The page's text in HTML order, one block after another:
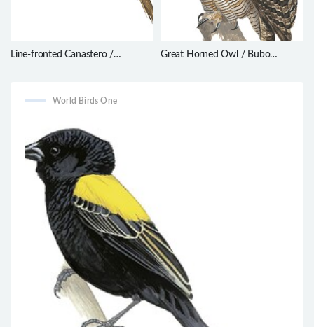
Line-fronted Canastero /
Great Horned Owl / Bubo
World Birds One